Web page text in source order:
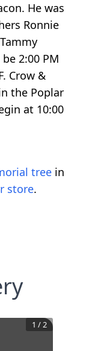
He was
Ronnie
2:00 PM
Crow &
the Poplar
at 10:00
tree in
store.
1 /2